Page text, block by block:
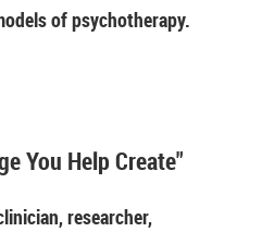
of psychotherapy.
You Help Create"
researcher,